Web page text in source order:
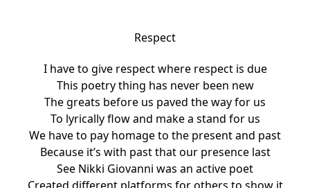
Respect
I have to give respect where respect is due
This poetry thing has never been new
The greats before us paved the way for us
To lyrically flow and make a stand for us
We have to pay homage to the present and past
Because it’s with past that our presence last
See Nikki Giovanni was an active poet